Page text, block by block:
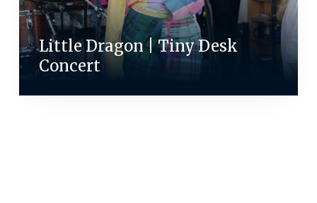
Little Dragon | Tiny Desk
Concert